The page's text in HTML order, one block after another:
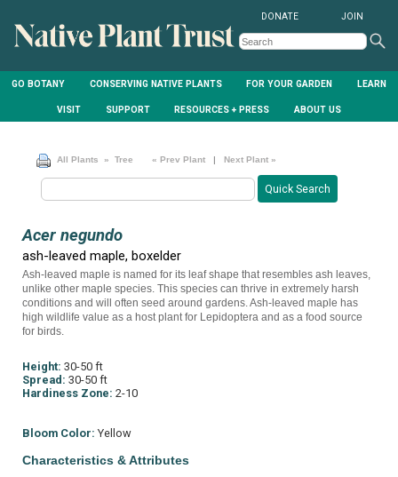
GO BOTANY CONSERVING NATIVE PLANTS FOR YOUR GARDEN LEARN
VISIT SUPPORT RESOURCES + PRESS ABOUT US
DONATE JOIN
All Plants » Tree « Prev Plant | Next Plant »
Acer negundo
ash-leaved maple, boxelder
Ash-leaved maple is named for its leaf shape that resembles ash leaves,
unlike other maple species. This species can thrive in extremely harsh
conditions and will often seed around gardens. Ash-leaved maple has
high wildlife value as a host plant for Lepidoptera and as a food source
for birds.
Height: 30-50 ft
Spread: 30-50 ft
Hardiness Zone: 2-10
Bloom Color: Yellow
Characteristics & Attributes